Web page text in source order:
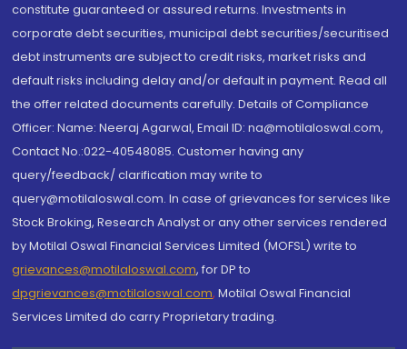
constitute guaranteed or assured returns. Investments in
corporate debt securities, municipal debt securities/securitised
debt instruments are subject to credit risks, market risks and
default risks including delay and/or default in payment. Read all
the offer related documents carefully. Details of Compliance
Officer: Name: Neeraj Agarwal, Email ID: na@motilaloswal.com,
Contact No.:022-40548085. Customer having any
query/feedback/ clarification may write to
query@motilaloswal.com. In case of grievances for services like
Stock Broking, Research Analyst or any other services rendered
by Motilal Oswal Financial Services Limited (MOFSL) write to
grievances@motilaloswal.com, for DP to
dpgrievances@motilaloswal.com, Motilal Oswal Financial
Services Limited do carry Proprietary trading.